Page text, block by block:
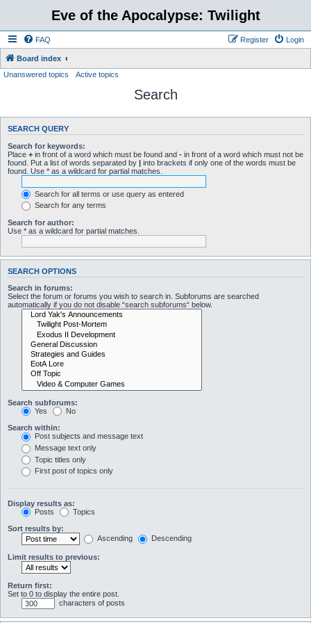
Eve of the Apocalypse: Twilight
FAQ Login
Register
Board index
Unanswered topics
Active topics
Search
SEARCH QUERY
Search for keywords:
Place + in front of a word which must be found and - in front of a word which must not be
found. Put a list of words separated by | into brackets if only one of the words must be
found. Use * as a wildcard for partial matches.
Search for all terms or use query as entered
Search for any terms
Search for author:
Use * as a wildcard for partial matches.
SEARCH OPTIONS
Search in forums:
Select the forum or forums you wish to search in. Subforums are searched
automatically if you do not disable “search subforums“ below.
Search subforums:
Yes
No
Search within:
Post subjects and message text
Message text only
Topic titles only
First post of topics only
Display results as:
Posts
Topics
Sort results by:
Ascending
Descending
Limit results to previous:
Return first:
Set to 0 to display the entire post.
characters of posts